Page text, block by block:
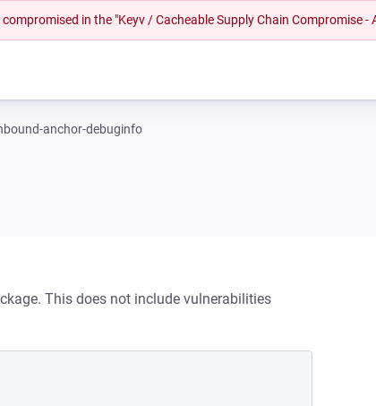
in the "Keyv / Cacheable Supply Chain Compromise -
anchor-debuginfo
This does not include vulnerabilities